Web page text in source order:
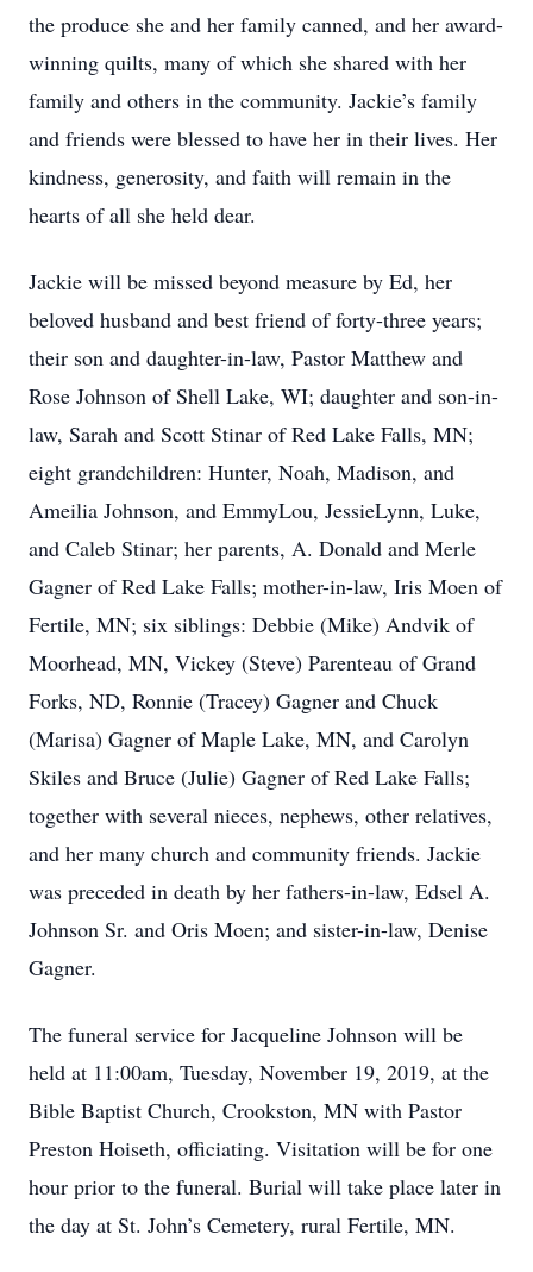
the produce she and her family canned, and her award-
winning quilts, many of which she shared with her
family and others in the community. Jackie’s family
and friends were blessed to have her in their lives. Her
kindness, generosity, and faith will remain in the
hearts of all she held dear.
Jackie will be missed beyond measure by Ed, her
beloved husband and best friend of forty-three years;
their son and daughter-in-law, Pastor Matthew and
Rose Johnson of Shell Lake, WI; daughter and son-in-
law, Sarah and Scott Stinar of Red Lake Falls, MN;
eight grandchildren: Hunter, Noah, Madison, and
Ameilia Johnson, and EmmyLou, JessieLynn, Luke,
and Caleb Stinar; her parents, A. Donald and Merle
Gagner of Red Lake Falls; mother-in-law, Iris Moen of
Fertile, MN; six siblings: Debbie (Mike) Andvik of
Moorhead, MN, Vickey (Steve) Parenteau of Grand
Forks, ND, Ronnie (Tracey) Gagner and Chuck
(Marisa) Gagner of Maple Lake, MN, and Carolyn
Skiles and Bruce (Julie) Gagner of Red Lake Falls;
together with several nieces, nephews, other relatives,
and her many church and community friends. Jackie
was preceded in death by her fathers-in-law, Edsel A.
Johnson Sr. and Oris Moen; and sister-in-law, Denise
Gagner.
The funeral service for Jacqueline Johnson will be
held at 11:00am, Tuesday, November 19, 2019, at the
Bible Baptist Church, Crookston, MN with Pastor
Preston Hoiseth, officiating. Visitation will be for one
hour prior to the funeral. Burial will take place later in
the day at St. John’s Cemetery, rural Fertile, MN.